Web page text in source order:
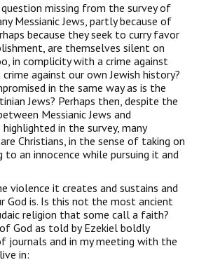
missing from the survey of
Messianic Jews, partly because of
because they seek to curry favor
are themselves silent on
in complicity with a crime against
against our own Jewish history?
in the same way as is the
Jews? Perhaps then, despite the
Messianic Jews and
in the survey, many
Christians, in the sense of taking on
to an innocence while pursuing it and
violence it creates and sustains and
God is. Is this not the most ancient
religion that some call a faith?
God as told by Ezekiel boldly
journals and in my meeting with the
in: